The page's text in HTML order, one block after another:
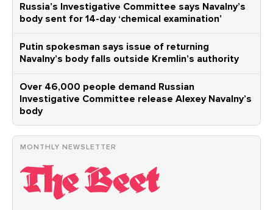
Russia’s Investigative Committee says Navalny’s
body sent for 14-day ‘chemical examination’
Putin spokesman says issue of returning
Navalny’s body falls outside Kremlin’s authority
Over 46,000 people demand Russian
Investigative Committee release Alexey Navalny’s
body
MONTHLY NEWSLETTER